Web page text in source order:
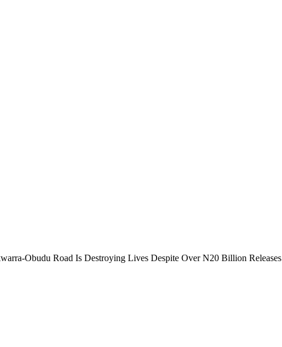
Obudu Road Is Destroying Lives Despite Over N20 Billion Releases